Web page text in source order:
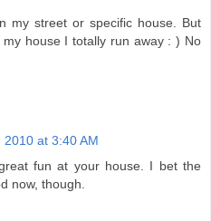
my street or specific house. But
house I totally run away : ) No
at 3:40 AM
fun at your house. I bet the
now, though.